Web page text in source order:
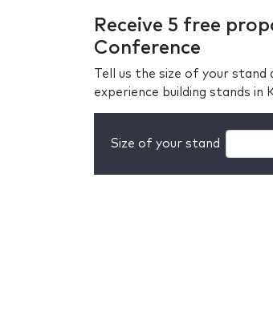
Receive 5 free
Conference
Tell us the size of your stand
experience building stands in
Size of your stand